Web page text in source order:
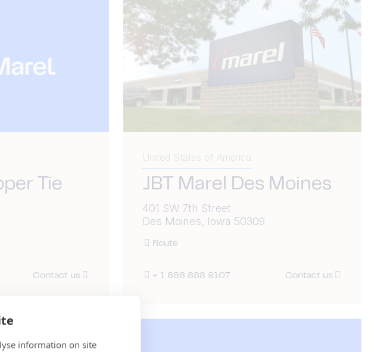
information on site
Tie
Contact us
United States of America
JBT Marel Des Moines
401 SW 7th Street
Des Moines, Iowa 50309
Route
+ 1 888 888 9107 Contact us